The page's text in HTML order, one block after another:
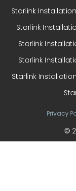
Starlink
Starlink
Starlink
Starlink
Starlink
Privacy
©